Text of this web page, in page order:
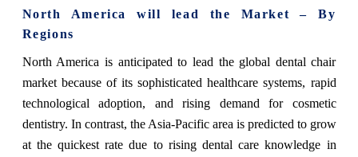
North America will lead the Market – By
Regions
North America is anticipated to lead the global dental chair
market because of its sophisticated healthcare systems, rapid
technological adoption, and rising demand for cosmetic
dentistry. In contrast, the Asia-Pacific area is predicted to grow
at the quickest rate due to rising dental care knowledge in